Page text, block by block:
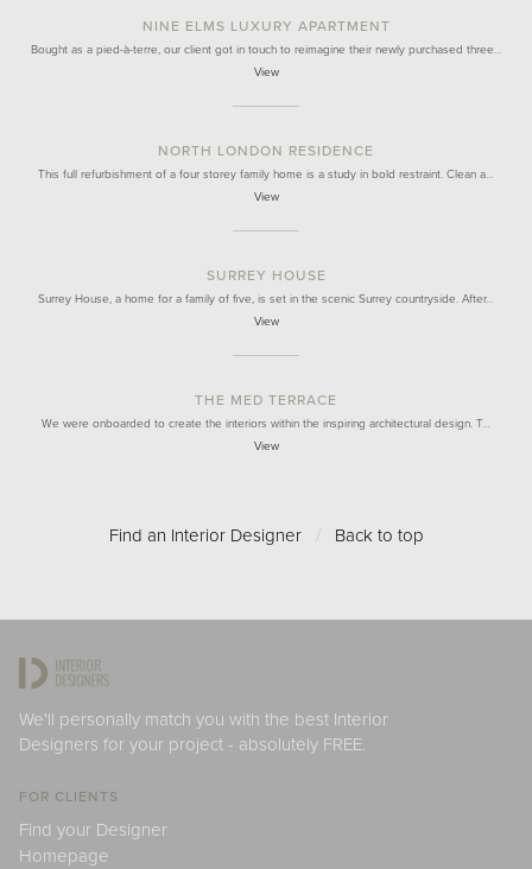
NINE ELMS LUXURY APARTMENT
Bought as a pied-à-terre, our client got in touch to reimagine their newly purchased three…
View
NORTH LONDON RESIDENCE
This full refurbishment of a four storey family home is a study in bold restraint. Clean a…
View
SURREY HOUSE
Surrey House, a home for a family of five, is set in the scenic Surrey countryside. After…
View
THE MED TERRACE
We were onboarded to create the interiors within the inspiring architectural design. T…
View
Find an Interior Designer / Back to top
We'll personally match you with the best Interior
Designers for your project - absolutely FREE.
FOR CLIENTS
Find your Designer
Homepage